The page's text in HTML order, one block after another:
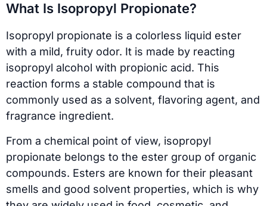
What Is Isopropyl Propionate?
Isopropyl propionate is a colorless liquid ester
with a mild, fruity odor. It is made by reacting
isopropyl alcohol with propionic acid. This
reaction forms a stable compound that is
commonly used as a solvent, flavoring agent, and
fragrance ingredient.
From a chemical point of view, isopropyl
propionate belongs to the ester group of organic
compounds. Esters are known for their pleasant
smells and good solvent properties, which is why